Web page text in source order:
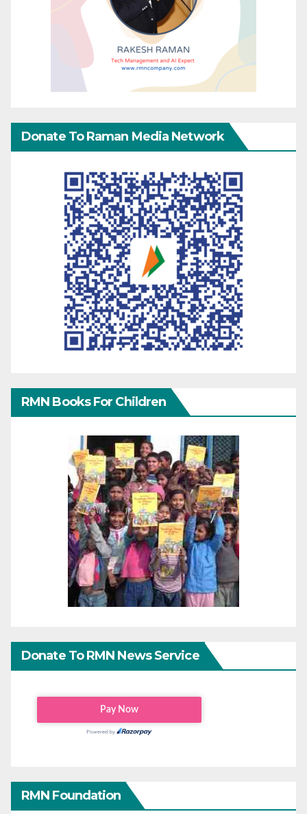
Donate To Raman Media Network
RMN Books For Children
Donate To RMN News Service
RMN Foundation